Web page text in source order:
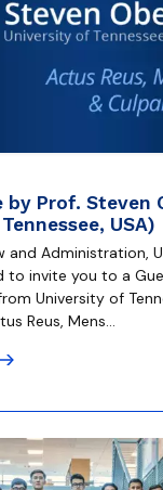
by Prof. Steven
USA)
and Administration,
to invite you to a
University of
Reus, Mens…